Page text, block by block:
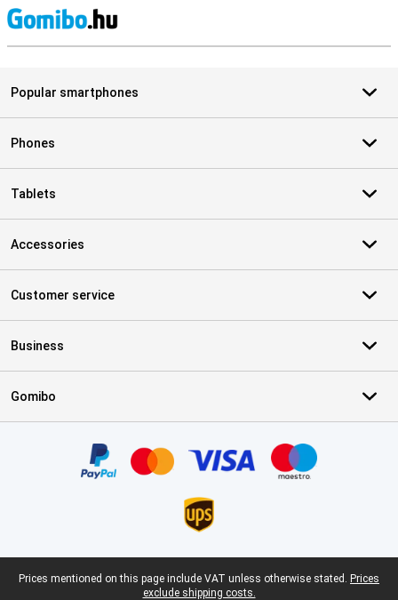
Popular smartphones
Phones
Tablets
Accessories
Customer service
Business
Gomibo
Legal footer
Prices mentioned on this page include VAT unless otherwise stated. Prices
exclude shipping costs.